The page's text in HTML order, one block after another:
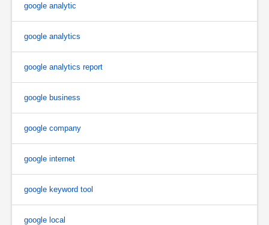
google analytic
google analytics
google analytics report
google business
google company
google internet
google keyword tool
google local